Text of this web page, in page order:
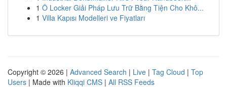
1 Ô Locker Giải Pháp Lưu Trữ Bằng Tiện Cho Khô...
1 Villa Kapısı Modelleri ve Fiyatları
Copyright © 2026 | Advanced Search | Live | Tag Cloud | Top
Users | Made with Kliqqi CMS | All RSS Feeds